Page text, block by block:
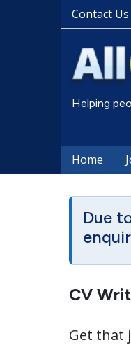
Contact Us
Helping
Home
Due
CV
Get that